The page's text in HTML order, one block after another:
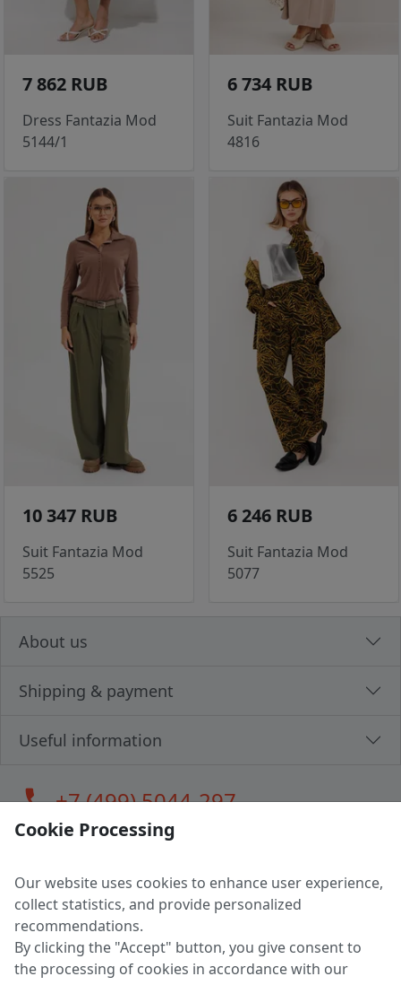
7 862 RUB
Dress Fantazia Mod
5144/1
6 734 RUB
Suit Fantazia Mod
4816
10 347 RUB
Suit Fantazia Mod
5525
6 246 RUB
Suit Fantazia Mod
5077
About us
Shipping & payment
Useful information
call+7 (499) 5044-297
LLC "MAGPOCHTBY", Tax #291665670
Address: 224005, Belarus, Brest, Budenny street, house 31
Certificate of state registration #0147876
Working hours: 9:00 – 17:30 monday - friday
Cookie Processing
Our website uses cookies to enhance user experience,
collect statistics, and provide personalized
recommendations.
By clicking the "Accept" button, you give consent to
the processing of cookies in accordance with our